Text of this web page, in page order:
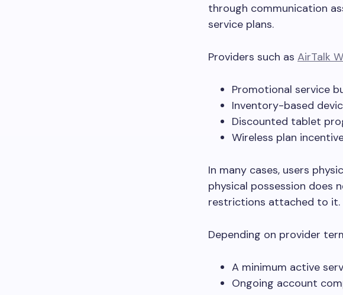
through communication
service plans.
Providers such as AirTalk
Promotional service
Inventory-based
Discounted tablet
Wireless plan
In many cases, users
physical possession does
restrictions attached to it.
Depending on provider
A minimum active
Ongoing account